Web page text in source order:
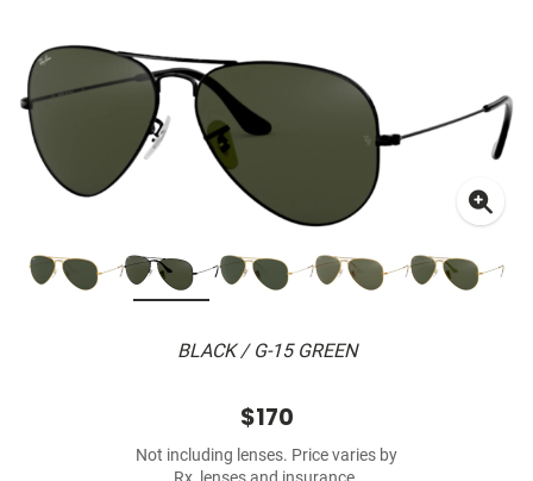
BLACK / G-15 GREEN
$170
Not including lenses. Price varies by